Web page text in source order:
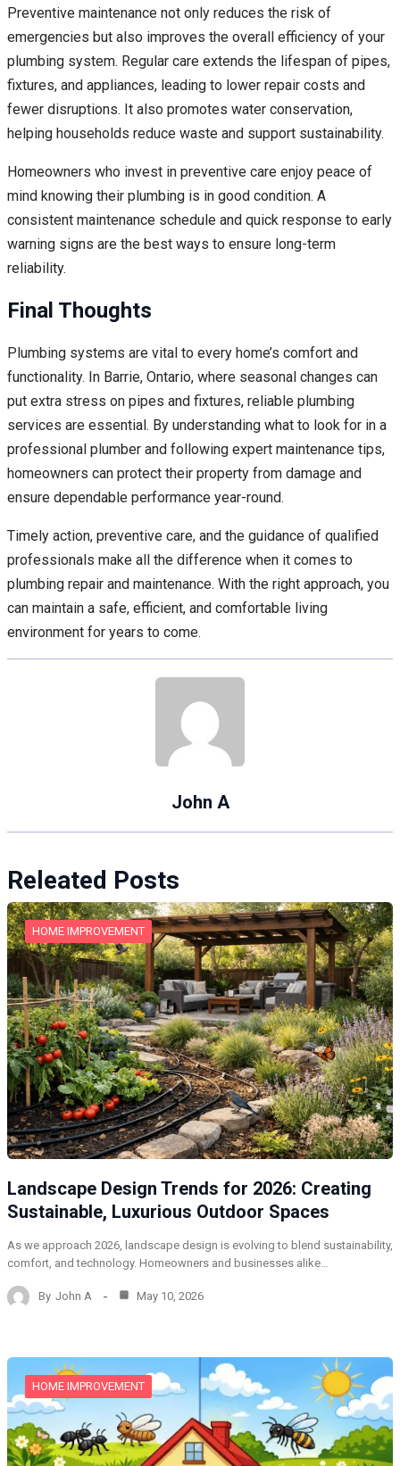
Preventive maintenance not only reduces the risk of
emergencies but also improves the overall efficiency of your
plumbing system. Regular care extends the lifespan of pipes,
fixtures, and appliances, leading to lower repair costs and
fewer disruptions. It also promotes water conservation,
helping households reduce waste and support sustainability.
Homeowners who invest in preventive care enjoy peace of
mind knowing their plumbing is in good condition. A
consistent maintenance schedule and quick response to early
warning signs are the best ways to ensure long-term
reliability.
Final Thoughts
Plumbing systems are vital to every home’s comfort and
functionality. In Barrie, Ontario, where seasonal changes can
put extra stress on pipes and fixtures, reliable plumbing
services are essential. By understanding what to look for in a
professional plumber and following expert maintenance tips,
homeowners can protect their property from damage and
ensure dependable performance year-round.
Timely action, preventive care, and the guidance of qualified
professionals make all the difference when it comes to
plumbing repair and maintenance. With the right approach, you
can maintain a safe, efficient, and comfortable living
environment for years to come.
John A
Releated Posts
HOME IMPROVEMENT
Landscape Design Trends for 2026: Creating
Sustainable, Luxurious Outdoor Spaces
As we approach 2026, landscape design is evolving to blend sustainability,
comfort, and technology. Homeowners and businesses alike…
By John A May 10, 2026
HOME IMPROVEMENT